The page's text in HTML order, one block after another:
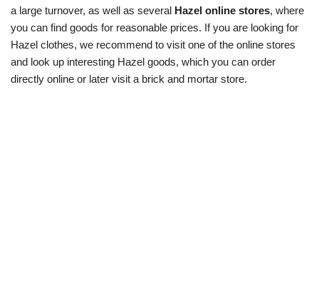
a large turnover, as well as several Hazel online stores, where
you can find goods for reasonable prices. If you are looking for
Hazel clothes, we recommend to visit one of the online stores
and look up interesting Hazel goods, which you can order
directly online or later visit a brick and mortar store.